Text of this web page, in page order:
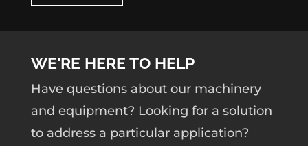
WE'RE HERE TO HELP
Have questions about our machinery
and equipment? Looking for a solution
to address a particular application?